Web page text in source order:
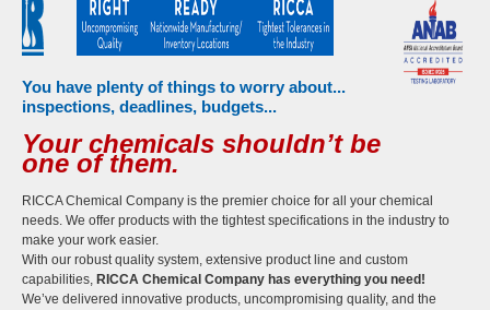
You have plenty of things to worry about...
inspections, deadlines, budgets...
Your chemicals shouldn’t be
one of them.
RICCA Chemical Company is the premier choice for all your chemical
needs. We offer products with the tightest specifications in the industry to
make your work easier.
With our robust quality system, extensive product line and custom
capabilities, RICCA Chemical Company has everything you need!
We’ve delivered innovative products, uncompromising quality, and the